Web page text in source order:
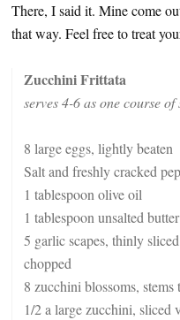
There, I said it. Mine come
that way. Feel free to treat
Zucchini Frittata
serves 4-6 as one course of
8 large eggs, lightly beaten
Salt and freshly cracked
1 tablespoon olive oil
1 tablespoon unsalted butter
5 garlic scapes, thinly
chopped
8 zucchini blossoms,
1/2 a large zucchini,